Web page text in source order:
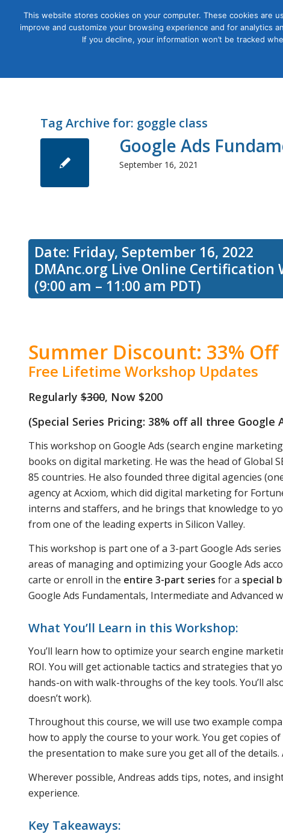
Courses
Tag Archive for: goggle class
Google Ads
September 16, 2021
Date: Friday, September 16, 2022
DMAnc.org Live Online Certification
(9:00 am – 11:00 am PDT)
Summer Discount: 33% Off
Free Lifetime Workshop Updates
Regularly $300, Now $200
(Special Series Pricing: 38% off all three Google
This workshop on Google Ads (search engine
books on digital marketing. He was the head of Global
85 countries. He also founded three digital agencies
agency at Acxiom, which did digital marketing for
interns and staffers, and he brings that knowledge to
from one of the leading experts in Silicon Valley.
This workshop is part one of a 3-part Google Ads
areas of managing and optimizing your Google Ads
carte or enroll in the entire 3-part series for a special
Google Ads Fundamentals, Intermediate and Advanced
What You’ll Learn in this Workshop:
You’ll learn how to optimize your search engine
ROI. You will get actionable tactics and strategies that
hands-on with walk-throughs of the key tools. You’ll
doesn’t work).
Throughout this course, we will use two example
how to apply the course to your work. You get copies
the presentation to make sure you get all of the details.
Wherever possible, Andreas adds tips, notes, and
experience.
Key Takeaways:
This website stores cookies on your computer. These cookies are
improve and customize your browsing experience and for analytics
If you decline, your information won’t be tracked